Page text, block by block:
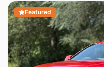
Featured